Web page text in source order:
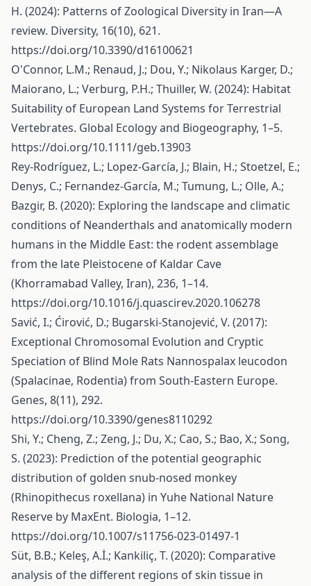
H. (2024): Patterns of Zoological Diversity in Iran—A
review. Diversity, 16(10), 621.
https://doi.org/10.3390/d16100621
O'Connor, L.M.; Renaud, J.; Dou, Y.; Nikolaus Karger, D.;
Maiorano, L.; Verburg, P.H.; Thuiller, W. (2024): Habitat
Suitability of European Land Systems for Terrestrial
Vertebrates. Global Ecology and Biogeography, 1–5.
https://doi.org/10.1111/geb.13903
Rey-Rodríguez, L.; Lopez-García, J.; Blain, H.; Stoetzel, E.;
Denys, C.; Fernandez-García, M.; Tumung, L.; Olle, A.;
Bazgir, B. (2020): Exploring the landscape and climatic
conditions of Neanderthals and anatomically modern
humans in the Middle East: the rodent assemblage
from the late Pleistocene of Kaldar Cave
(Khorramabad Valley, Iran), 236, 1–14.
https://doi.org/10.1016/j.quascirev.2020.106278
Savić, I.; Ćirović, D.; Bugarski-Stanojević, V. (2017):
Exceptional Chromosomal Evolution and Cryptic
Speciation of Blind Mole Rats Nannospalax leucodon
(Spalacinae, Rodentia) from South-Eastern Europe.
Genes, 8(11), 292.
https://doi.org/10.3390/genes8110292
Shi, Y.; Cheng, Z.; Zeng, J.; Du, X.; Cao, S.; Bao, X.; Song,
S. (2023): Prediction of the potential geographic
distribution of golden snub-nosed monkey
(Rhinopithecus roxellana) in Yuhe National Nature
Reserve by MaxEnt. Biologia, 1–12.
https://doi.org/10.1007/s11756-023-01497-1
Süt, B.B.; Keleş, A.İ.; Kankiliç, T. (2020): Comparative
analysis of the different regions of skin tissue in